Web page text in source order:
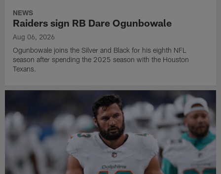
NEWS
Raiders sign RB Dare Ogunbowale
Aug 06, 2026
Ogunbowale joins the Silver and Black for his eighth NFL
season after spending the 2025 season with the Houston
Texans.